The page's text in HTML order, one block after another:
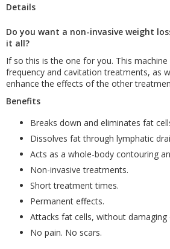
Details
Do you want a non-invasive weight
it all?
If so this is the one for you. This
frequency and cavitation treatments, as
enhance the effects of the other
Benefits
Breaks down and eliminates fat
Dissolves fat through lymphatic
Acts as a whole-body contouring
Non-invasive treatments.
Short treatment times.
Permanent effects.
Attacks fat cells, without
No pain. No scars.